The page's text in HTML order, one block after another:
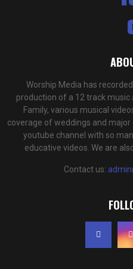
Worship Media has
production of a 12 track music
Family, various musical
coverage of weddings and major
youtube channel with so
educative videos. We are
Contact us: